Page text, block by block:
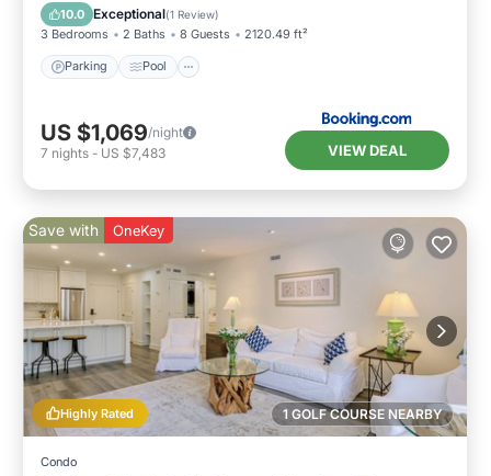
10.0 Exceptional(1 Review)
3 Bedrooms 2 Baths 8 Guests 2120.49 ft²
Parking Pool
Parking Pool
US $1,069/night
7 nights - US $7,483 VIEW DEAL
1 GOLF COURSE NEARBY
Highly Rated
Save with OneKey
Condo